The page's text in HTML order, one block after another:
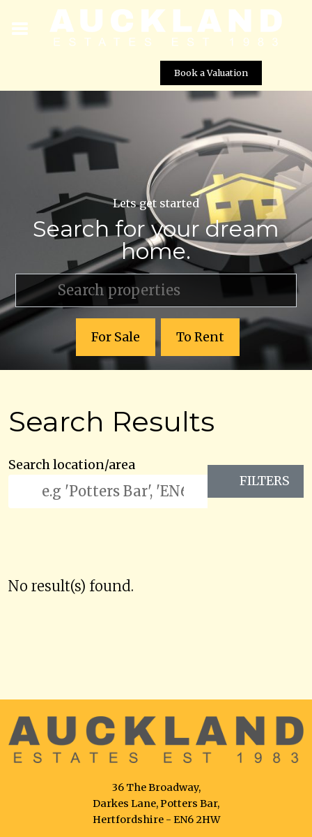
Book a Valuation
Lets get started
Search for your dream
home.
For Sale To Rent
Search Results
Search location/area
FILTERS
No result(s) found.
36 The Broadway,
Darkes Lane, Potters Bar,
Hertfordshire - EN6 2HW